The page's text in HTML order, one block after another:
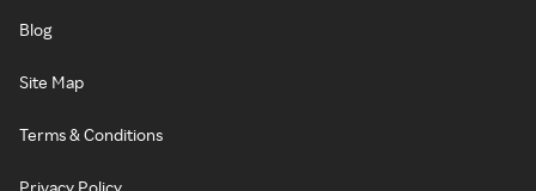
Blog
Site Map
Terms & Conditions